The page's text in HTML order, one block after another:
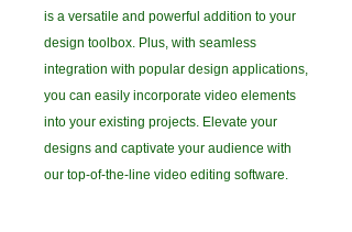
is a versatile and powerful addition to your
design toolbox. Plus, with seamless
integration with popular design applications,
you can easily incorporate video elements
into your existing projects. Elevate your
designs and captivate your audience with
our top-of-the-line video editing software.